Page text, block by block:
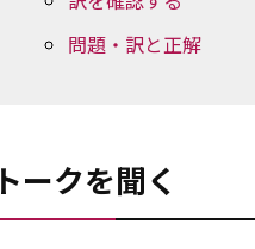
問題・訳と正解
トークを聞く